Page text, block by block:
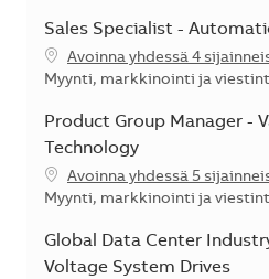
Sales Specialist -
Avoinna yhdessä 4
Kategoria
Myynti, markkinointi ja
Product Group Manager -
Technology
Avoinna yhdessä 5
Kategoria
Myynti, markkinointi ja
Global Data Center
Voltage System Drives